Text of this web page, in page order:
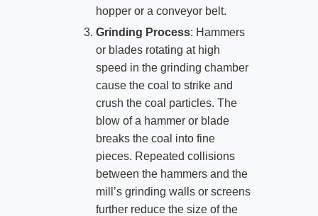
hopper or a conveyor belt.
Grinding Process: Hammers
or blades rotating at high
speed in the grinding chamber
cause the coal to strike and
crush the coal particles. The
blow of a hammer or blade
breaks the coal into fine
pieces. Repeated collisions
between the hammers and the
mill’s grinding walls or screens
further reduce the size of the